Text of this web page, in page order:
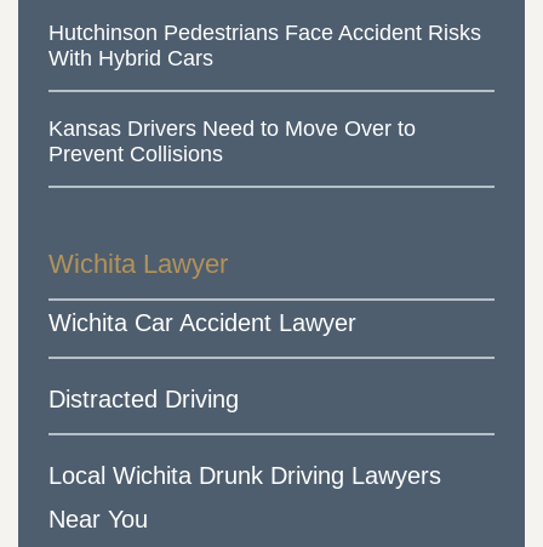
Hutchinson Pedestrians Face Accident Risks
With Hybrid Cars
Kansas Drivers Need to Move Over to
Prevent Collisions
Wichita Lawyer
Wichita Car Accident Lawyer
Distracted Driving
Local Wichita Drunk Driving Lawyers
Near You